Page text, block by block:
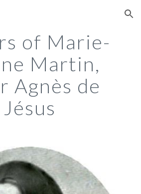
Skip to navigation
of Marie-
Martin,
Agnès de
Jésus